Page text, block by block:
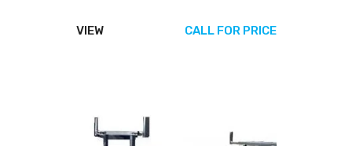
VIEW CALL FOR PRICE